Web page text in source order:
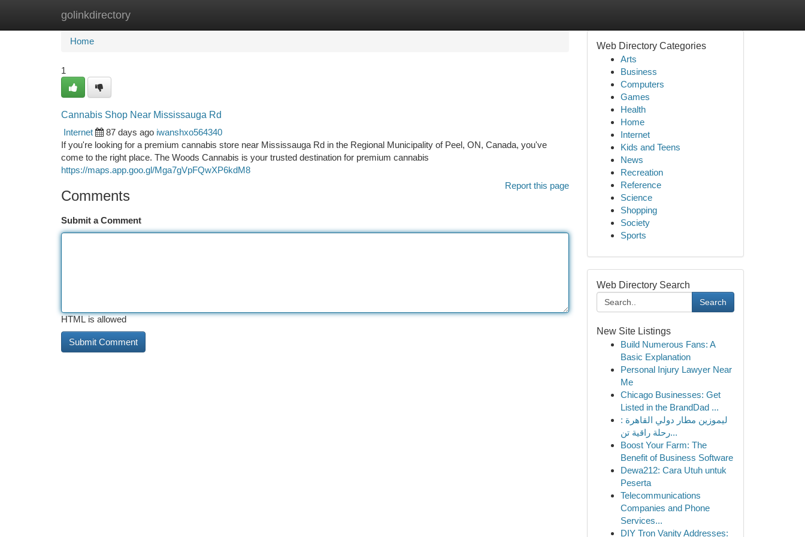
golinkdirectory
Home New Site Listings
Home
1
Cannabis Shop Near Mississauga Rd
Internet
87 days ago iwanshxo564340
If you're looking for a premium cannabis store near Mississauga Rd in the Regional Municipality of Peel, ON, Canada, you've
come to the right place. The Woods Cannabis is your trusted destination for premium cannabis
https://maps.app.goo.gl/Mga7gVpFQwXP6kdM8
Report this page
Comments
Submit a Comment
HTML is allowed
Web Directory Categories
Arts
Business
Computers
Games
Health
Home
Internet
Kids and Teens
News
Recreation
Reference
Science
Shopping
Society
Sports
Web Directory Search
Search
New Site Listings
Build Numerous Fans: A
Basic Explanation
Personal Injury Lawyer Near
Me
Chicago Businesses: Get
Listed in the BrandDad ...
ليموزين مطار دولي القاهرة :
رحلة راقية تن...
Boost Your Farm: The
Benefit of Business Software
Dewa212: Cara Utuh untuk
Peserta
Telecommunications
Companies and Phone
Services...
DIY Tron Vanity Addresses: